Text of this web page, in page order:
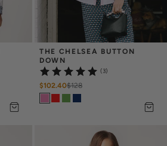
THE CHELSEA BUTTON
DOWN
(3)
$102.40$128